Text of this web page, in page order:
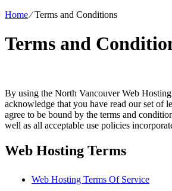
Home⁄Terms and Conditions
Terms and
By using the North Vancouver Web
acknowledge that you have read our set of
agree to be bound by the terms and
well as all acceptable use policies
Web Hosting Terms
Web Hosting Terms Of Service